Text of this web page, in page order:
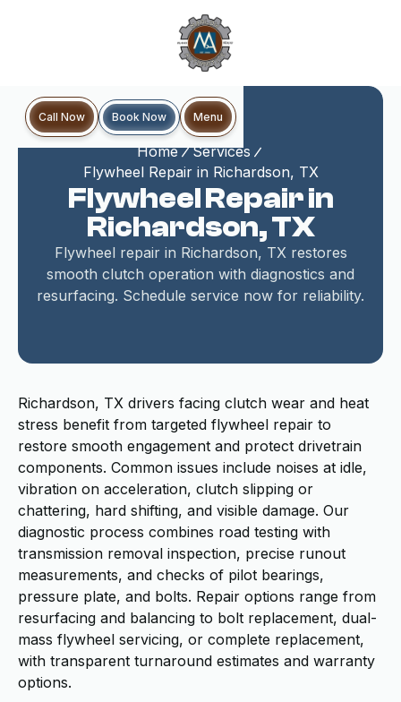
Call Now Book Now Menu
Home
Services
Flywheel Repair in Richardson, TX
Flywheel Repair in
Richardson, TX
Flywheel repair in Richardson, TX restores
smooth clutch operation with diagnostics and
resurfacing. Schedule service now for reliability.
Richardson, TX drivers facing clutch wear and heat
stress benefit from targeted flywheel repair to
restore smooth engagement and protect drivetrain
components. Common issues include noises at idle,
vibration on acceleration, clutch slipping or
chattering, hard shifting, and visible damage. Our
diagnostic process combines road testing with
transmission removal inspection, precise runout
measurements, and checks of pilot bearings,
pressure plate, and bolts. Repair options range from
resurfacing and balancing to bolt replacement, dual-
mass flywheel servicing, or complete replacement,
with transparent turnaround estimates and warranty
options.